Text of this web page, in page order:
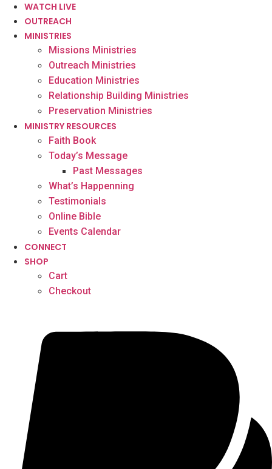
WATCH LIVE
OUTREACH
MINISTRIES
Missions Ministries
Outreach Ministries
Education Ministries
Relationship Building Ministries
Preservation Ministries
MINISTRY RESOURCES
Faith Book
Today’s Message
Past Messages
What’s Happenning
Testimonials
Online Bible
Events Calendar
CONNECT
SHOP
Cart
Checkout